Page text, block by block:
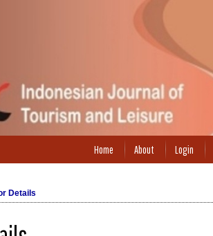
Home About Login
Details